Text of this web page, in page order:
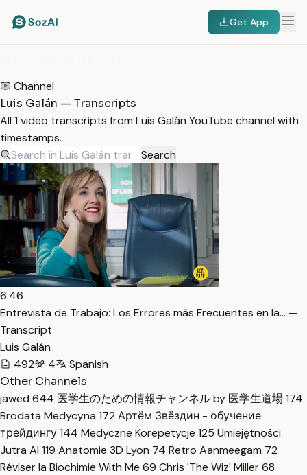
Get App
Channel
Luis Galán — Transcripts
All 1 video transcripts from Luis Galán YouTube channel with
timestamps.
Search
6:46
Entrevista de Trabajo: Los Errores más Frecuentes en la… —
Transcript
Luis Galán
492
4
Spanish
Other Channels
jawed 644 医学生のための情報チャンネル by 医学生道場174
Brodata Medycyna 172 Артём Звёздин - обучение
трейдингу144 Medyczne Korepetycje 125 Umiejętności
Jutra AI 119 Anatomie 3D Lyon 74 Retro Aanmeegam 72
Réviser la Biochimie With Me 69 Chris 'The Wiz' Miller68